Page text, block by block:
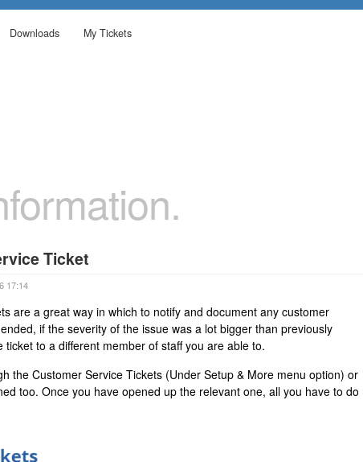
Downloads My Tickets
Ticket
17:14
are a great way in which to notify and document any customer
if the severity of the issue was a lot bigger than previously
to a different member of staff you are able to.
the Customer Service Tickets (Under Setup & More menu option) or
too. Once you have opened up the relevant one, all you have to do